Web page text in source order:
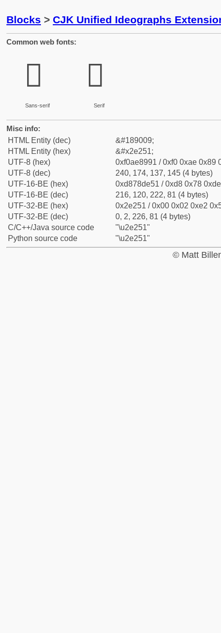
Blocks > CJK Unified Ideographs
Common web fonts:
𮉑
Sans-serif
𮉑
Serif
Misc info:
HTML Entity (dec)
&#189009;
HTML Entity (hex)
&#x2e251;
UTF-8 (hex)
0xf0ae8991 / 0xf0 0xae 0x89
UTF-8 (dec)
240, 174, 137, 145 (4 bytes)
UTF-16-BE (hex)
0xd878de51 / 0xd8 0x78
UTF-16-BE (dec)
216, 120, 222, 81 (4 bytes)
UTF-32-BE (hex)
0x2e251 / 0x00 0x02 0xe2
UTF-32-BE (dec)
0, 2, 226, 81 (4 bytes)
C/C++/Java source code
"\u2e251"
Python source code
"\u2e251"
© Matt